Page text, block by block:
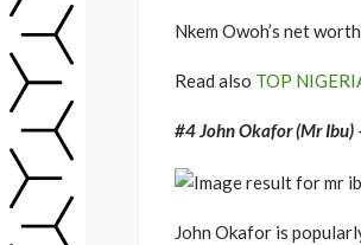
Nkem Owoh’s net
Read also TOP
#4 John Okafor (Mr
John Okafor is